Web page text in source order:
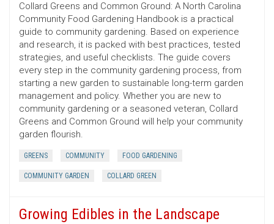
Collard Greens and Common Ground: A North Carolina
Community Food Gardening Handbook is a practical
guide to community gardening. Based on experience
and research, it is packed with best practices, tested
strategies, and useful checklists. The guide covers
every step in the community gardening process, from
starting a new garden to sustainable long-term garden
management and policy. Whether you are new to
community gardening or a seasoned veteran, Collard
Greens and Common Ground will help your community
garden flourish.
GREENS COMMUNITY FOOD GARDENING
COMMUNITY GARDEN COLLARD GREEN
Growing Edibles in the Landscape